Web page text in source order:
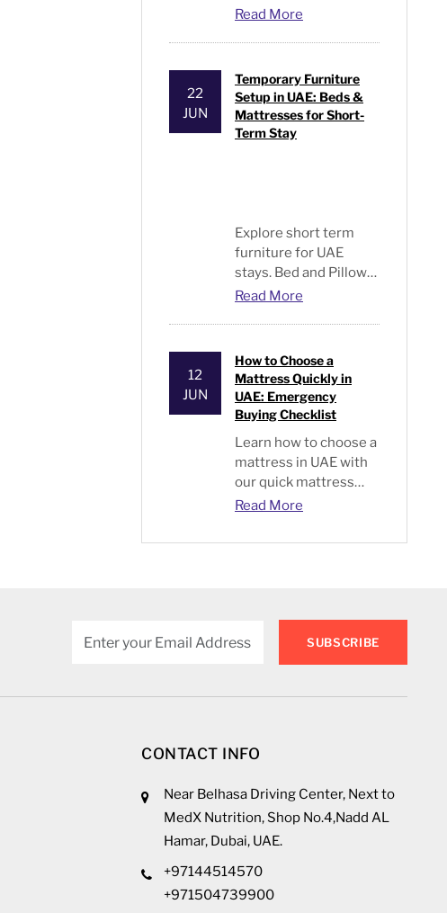
UAE professionals can
every day.
Read More
22
JUN
Temporary Furniture
Setup in UAE: Beds &
Mattresses for Short-
Term Stay
Explore short term
furniture for UAE
stays. Bed and Pillows
offers smart,
flexible living
solutions.
Read More
12
JUN
How to Choose a
Mattress Quickly in
UAE: Emergency
Buying Checklist
Learn how to choose a
mattress in UAE with
our quick mattress
selection guide,
UAE, and tips for size,
Read More
SUBSCRIBE
CONTACT INFO
Near Belhasa Driving Center, Next to
MedX Nutrition, Shop No.4,Nadd AL
Hamar, Dubai, UAE.
+97144514570
+971504739900